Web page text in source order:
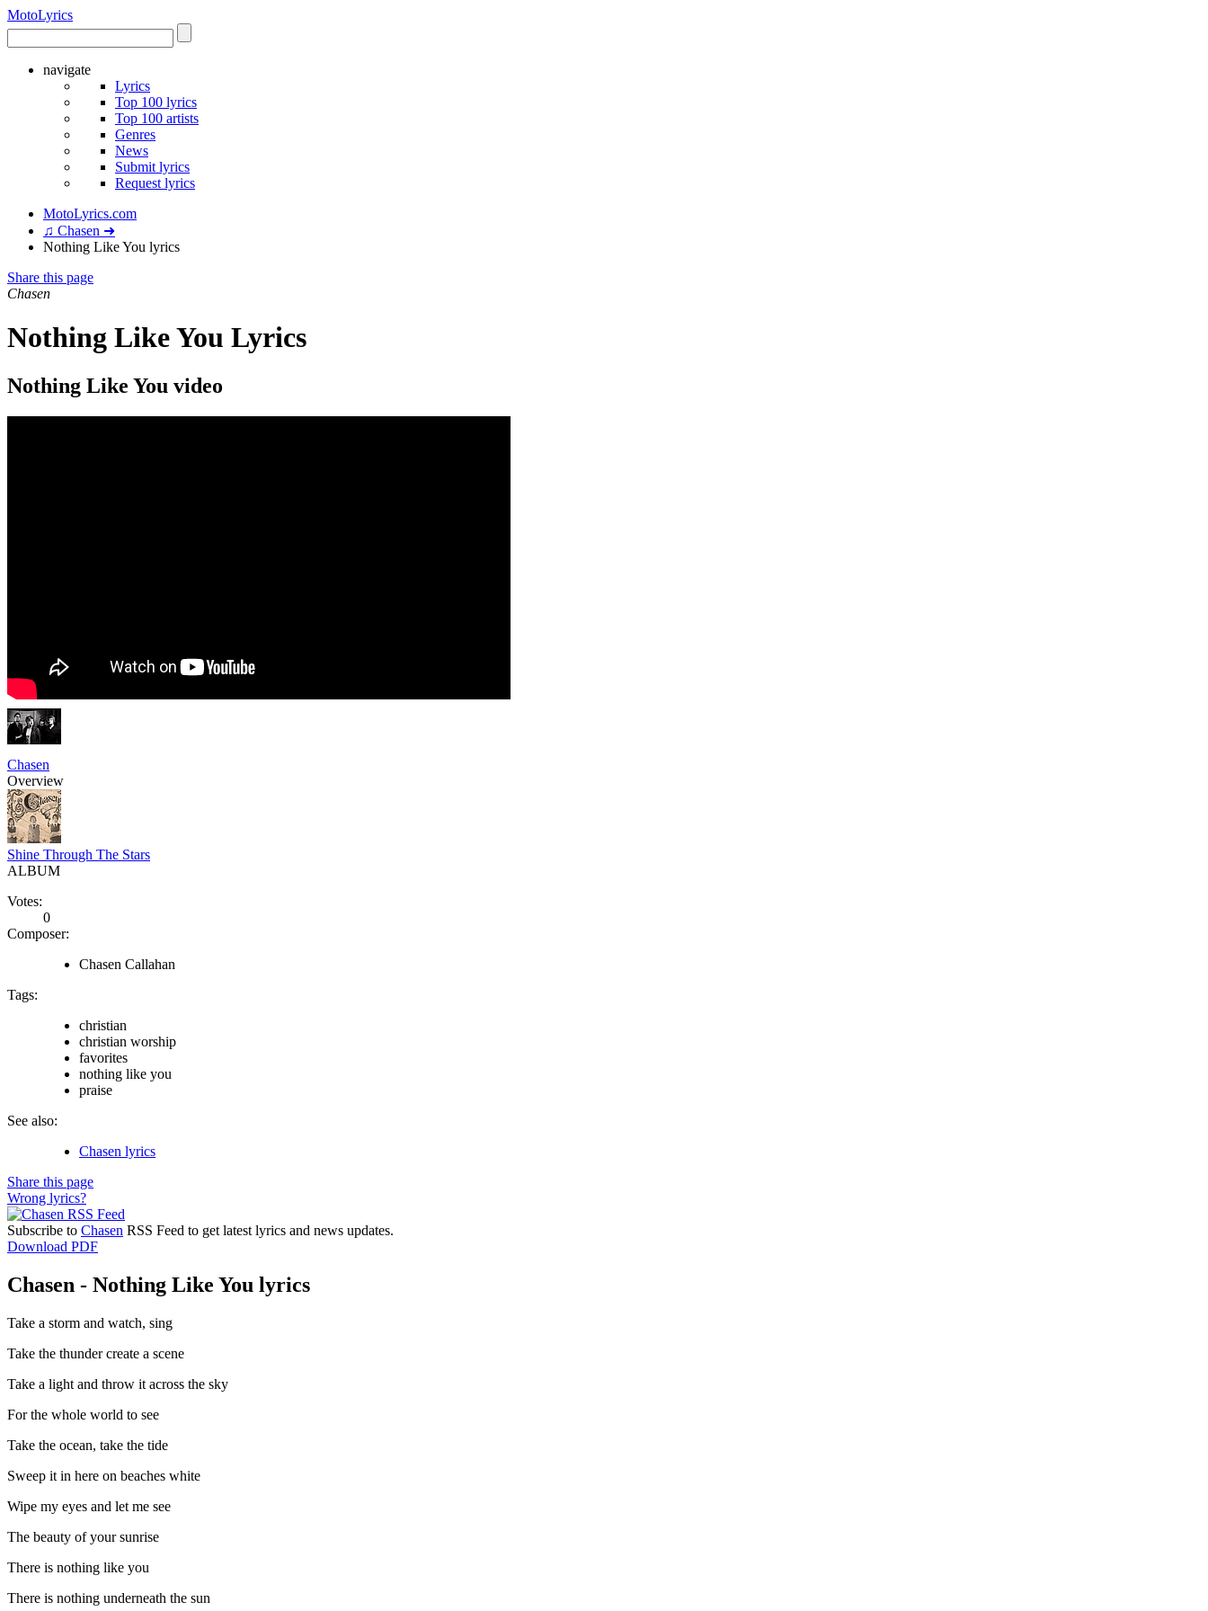
MotoLyrics
navigate
Lyrics
Top 100 lyrics
Top 100 artists
Genres
News
Submit lyrics
Request lyrics
MotoLyrics.com
♫ Chasen ➜
Nothing Like You lyrics
Share this page
Chasen
Nothing Like You Lyrics
Nothing Like You video
Chasen
Overview
Shine Through The Stars
ALBUM
Votes:
0
Composer:
Chasen Callahan
Tags:
christian
christian worship
favorites
nothing like you
praise
See also:
Chasen lyrics
Share this page
Wrong lyrics?
Subscribe to Chasen RSS Feed to get latest lyrics and news updates.
Download PDF
Chasen - Nothing Like You lyrics
Take a storm and watch, sing
Take the thunder create a scene
Take a light and throw it across the sky
For the whole world to see
Take the ocean, take the tide
Sweep it in here on beaches white
Wipe my eyes and let me see
The beauty of your sunrise
There is nothing like you
There is nothing underneath the sun